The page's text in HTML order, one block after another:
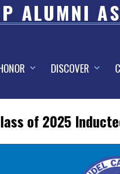
ALUMNI
DISCOVER
of 2025